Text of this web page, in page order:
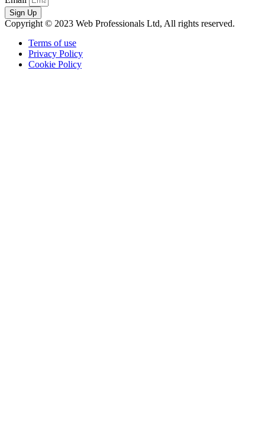
Sign Up
Copyright © 2023 Web Professionals Ltd, All rights reserved.
Terms of use
Privacy Policy
Cookie Policy